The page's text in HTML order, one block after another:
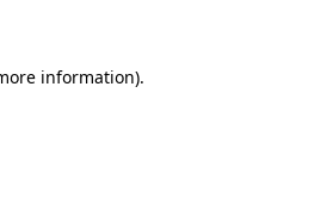
information).